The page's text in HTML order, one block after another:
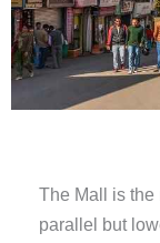
The Mall is the
parallel but